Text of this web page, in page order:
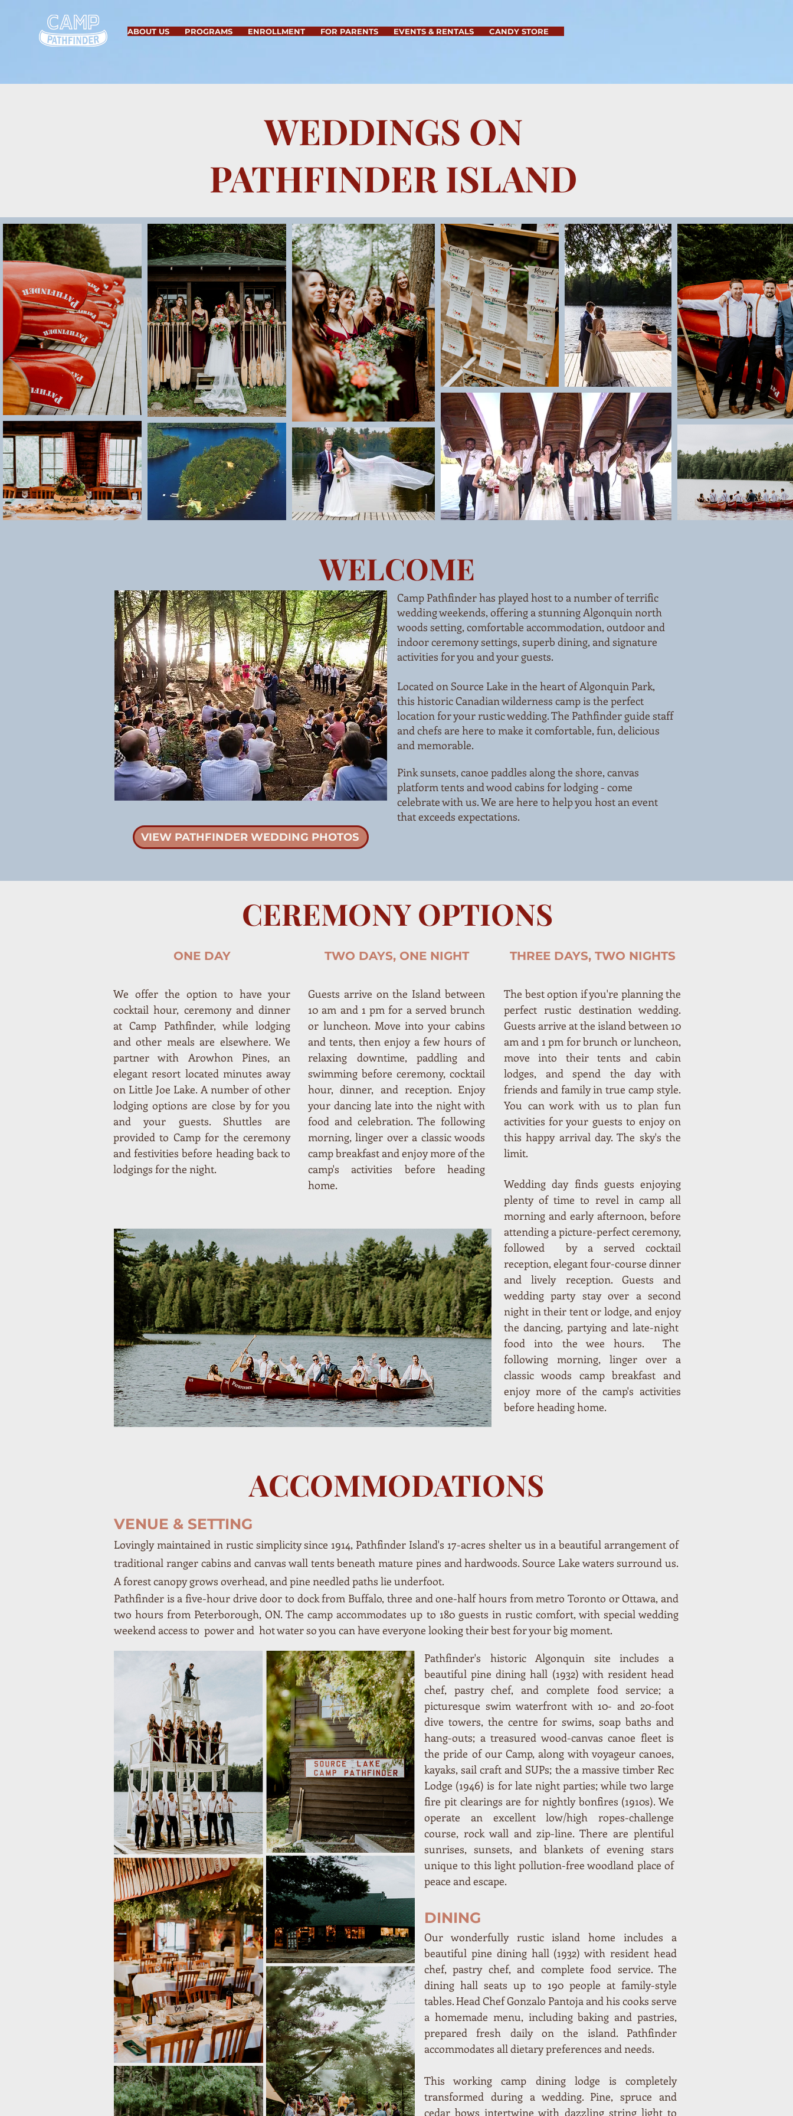
ABOUT US PROGRAMS ENROLLMENT FOR PARENTS EVENTS & RENTALS CANDY STORE
WEDDINGS ON
PATHFINDER ISLAND
WELCOME
VIEW PATHFINDER WEDDING PHOTOS
Camp Pathfinder has played host to a number of terrific
wedding weekends, offering a stunning Algonquin north
woods setting, comfortable accommodation, outdoor and
indoor ceremony settings, superb dining, and signature
activities for you and your guests.
Located on Source Lake in the heart of Algonquin Park,
this historic Canadian wilderness camp is the perfect
location for your rustic wedding. The Pathfinder guide staff
and chefs are here to make it comfortable, fun, delicious
and memorable.
Pink sunsets, canoe paddles along the shore, canvas
platform tents and wood cabins for lodging - come
celebrate with us. We are here to help you host an event
that exceeds expectations.
CEREMONY OPTIONS
ONE DAY
We offer the option to have your
cocktail hour, ceremony and dinner
at Camp Pathfinder, while lodging
and other meals are elsewhere. We
partner with Arowhon Pines, an
elegant resort located minutes away
on Little Joe Lake. A number of other
lodging options are close by for you
and your guests. Shuttles are
provided to Camp for the ceremony
and festivities before heading back to
lodgings for the night.
TWO DAYS, ONE NIGHT
Guests arrive on the Island between
10 am and 1 pm for a served brunch
or luncheon. Move into your cabins
and tents, then enjoy a few hours of
relaxing downtime, paddling and
swimming before ceremony, cocktail
hour, dinner, and reception. Enjoy
your dancing late into the night with
food and celebration. The following
morning, linger over a classic woods
camp breakfast and enjoy more of the
camp's activities before heading
home.
THREE DAYS, TWO NIGHTS
The best option if you're planning the
perfect rustic destination wedding.
Guests arrive at the island between 10
am and 1 pm for brunch or luncheon,
move into their tents and cabin
lodges, and spend the day with
friends and family in true camp style.
You can work with us to plan fun
activities for your guests to enjoy on
this happy arrival day. The sky's the
limit.
Wedding day finds guests enjoying
plenty of time to revel in camp all
morning and early afternoon, before
attending a picture-perfect ceremony,
followed by a served cocktail
reception, elegant four-course dinner
and lively reception. Guests and
wedding party stay over a second
night in their tent or lodge, and enjoy
the dancing, partying and late-night
food into the wee hours. The
following morning, linger over a
classic woods camp breakfast and
enjoy more of the camp's activities
before heading home.
ACCOMMODATIONS
VENUE & SETTING
Lovingly maintained in rustic simplicity since 1914, Pathfinder Island's 17-acres shelter us in a beautiful arrangement of
traditional ranger cabins and canvas wall tents beneath mature pines and hardwoods. Source Lake waters surround us.
A forest canopy grows overhead, and pine needled paths lie underfoot.
Pathfinder is a five-hour drive door to dock from Buffalo, three and one-half hours from metro Toronto or Ottawa, and
two hours from Peterborough, ON. The camp accommodates up to 180 guests in rustic comfort, with special wedding
weekend access to power and hot water so you can have everyone looking their best for your big moment.
DINING
Our wonderfully rustic island home includes a
beautiful pine dining hall (1932) with resident head
chef, pastry chef, and complete food service. The
dining hall seats up to 190 people at family-style
tables. Head Chef Gonzalo Pantoja and his cooks serve
a homemade menu, including baking and pastries,
prepared fresh daily on the island. Pathfinder
accommodates all dietary preferences and needs.
This working camp dining lodge is completely
transformed during a wedding. Pine, spruce and
cedar bows intertwine with dazzling string light to
Pathfinder's historic Algonquin site includes a
beautiful pine dining hall (1932) with resident head
chef, pastry chef, and complete food service; a
picturesque swim waterfront with 10- and 20-foot
dive towers, the centre for swims, soap baths and
hang-outs; a treasured wood-canvas canoe fleet is
the pride of our Camp, along with voyageur canoes,
kayaks, sail craft and SUPs; the a massive timber Rec
Lodge (1946) is for late night parties; while two large
fire pit clearings are for nightly bonfires (1910s). We
operate an excellent low/high ropes-challenge
course, rock wall and zip-line. There are plentiful
sunrises, sunsets, and blankets of evening stars
unique to this light pollution-free woodland place of
peace and escape.